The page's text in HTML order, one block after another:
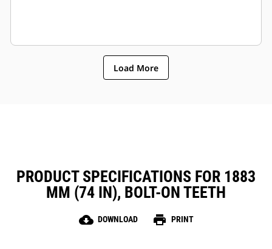
Load More
PRODUCT SPECIFICATIONS FOR 1883
MM (74 IN), BOLT-ON TEETH
cloud_download DOWNLOAD print PRINT